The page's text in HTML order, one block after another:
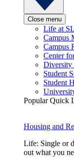
Close menu
Life at
Campus
Campus
Center
Diversity
Student
Student
Popular Quick
Housing and
Life: Single or
out what you